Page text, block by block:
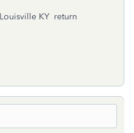
KY return